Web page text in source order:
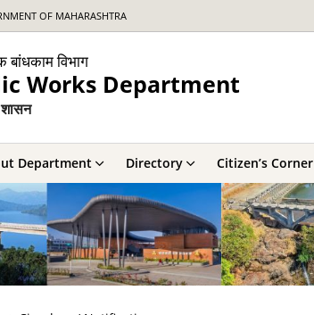
OF MAHARASHTRA
बांधकाम विभाग
Works Department
शासन
Department Directory Citizen’s Corner